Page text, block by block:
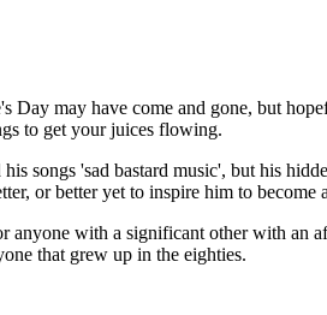
Day may have come and gone, but
to get your juices flowing.
songs 'sad bastard music', but his
or better yet to inspire him to become
with a significant other with an
that grew up in the eighties.